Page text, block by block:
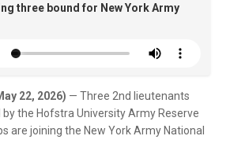
three bound for New York Army
22, 2026) — Three 2nd lieutenants
the Hofstra University Army Reserve
are joining the New York Army National